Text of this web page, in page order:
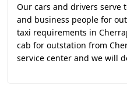
Our cars and drivers serve
and business people for
taxi requirements in
cab for outstation from
service center and we will